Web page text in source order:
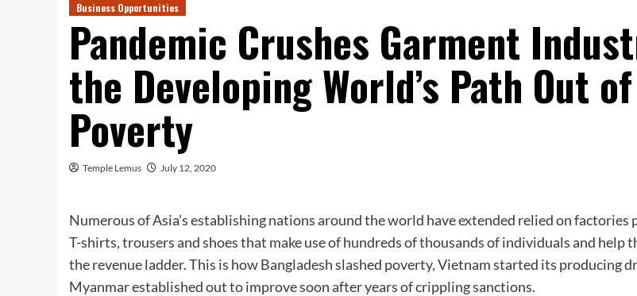
Business Opportunities
Pandemic Crushes Garment
the Developing World’s Path Out of
Poverty
Temple Lemus July 12, 2020
Numerous of Asia’s establishing nations around the world have extended relied on factories
T-shirts, trousers and shoes that make use of hundreds of thousands of individuals and help
the revenue ladder. This is how Bangladesh slashed poverty, Vietnam started its producing
Myanmar established out to improve soon after years of crippling sanctions.